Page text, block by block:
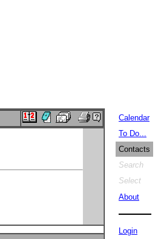
Calendar
To Do...
Contacts
Search
Select
About
Login